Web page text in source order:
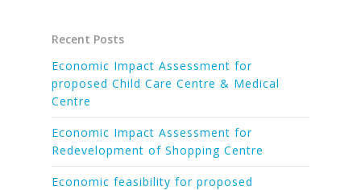
Recent Posts
Economic Impact Assessment for
proposed Child Care Centre & Medical
Centre
Economic Impact Assessment for
Redevelopment of Shopping Centre
Economic feasibility for proposed